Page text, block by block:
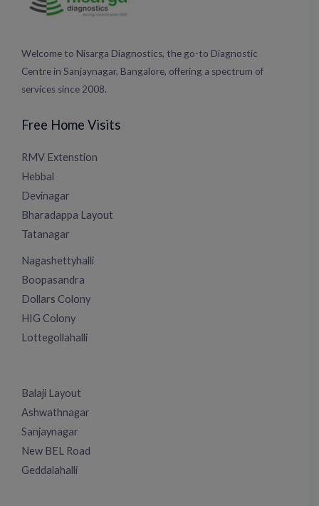
Welcome to Nisarga Diagnostics, the go-to Diagnostic
Centre in Sanjaynagar, Bangalore, offering a spectrum of
services since 2008.
Free Home Visits
RMV Extenstion
Hebbal
Devinagar
Bharadappa Layout
Tatanagar
Nagashettyhalli
Boopasandra
Dollars Colony
HIG Colony
Lottegollahalli
Balaji Layout
Ashwathnagar
Sanjaynagar
New BEL Road
Geddalahalli